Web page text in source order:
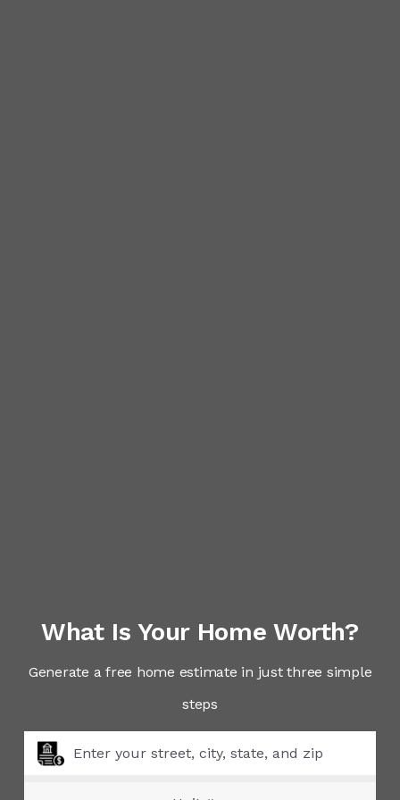
What Is Your Home Worth?
Generate a free home estimate in just three simple
steps